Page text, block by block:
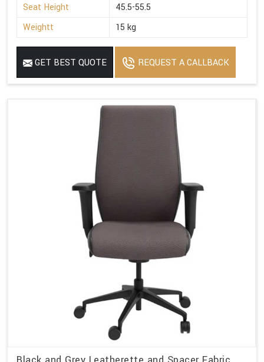
Seat Height
45.5-55.5
Weightt
15 kg
GET BEST QUOTE REQUEST A CALLBACK